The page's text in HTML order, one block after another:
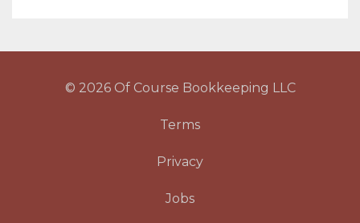
© 2026 Of Course Bookkeeping LLC
Terms
Privacy
Jobs